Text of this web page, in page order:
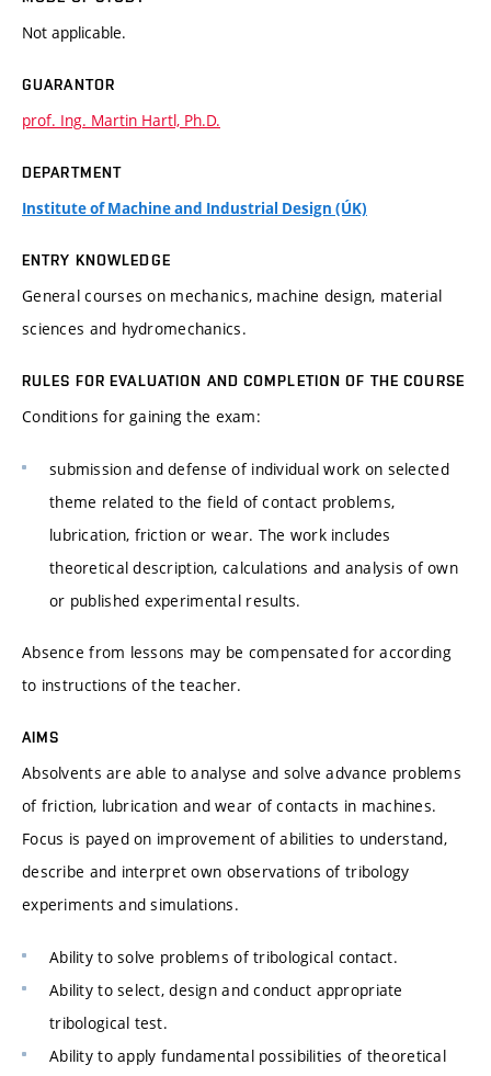
Not applicable.
GUARANTOR
prof. Ing. Martin Hartl, Ph.D.
DEPARTMENT
Institute of Machine and Industrial Design (ÚK)
ENTRY KNOWLEDGE
General courses on mechanics, machine design, material
sciences and hydromechanics.
RULES FOR EVALUATION AND COMPLETION OF THE COURSE
Conditions for gaining the exam:
submission and defense of individual work on selected
theme related to the field of contact problems,
lubrication, friction or wear. The work includes
theoretical description, calculations and analysis of own
or published experimental results.
Absence from lessons may be compensated for according
to instructions of the teacher.
AIMS
Absolvents are able to analyse and solve advance problems
of friction, lubrication and wear of contacts in machines.
Focus is payed on improvement of abilities to understand,
describe and interpret own observations of tribology
experiments and simulations.
Ability to solve problems of tribological contact.
Ability to select, design and conduct appropriate
tribological test.
Ability to apply fundamental possibilities of theoretical